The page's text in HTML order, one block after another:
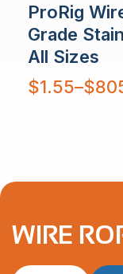
ProRig
Grade
All Sizes
$1.55–$
Price
range:
WIRE